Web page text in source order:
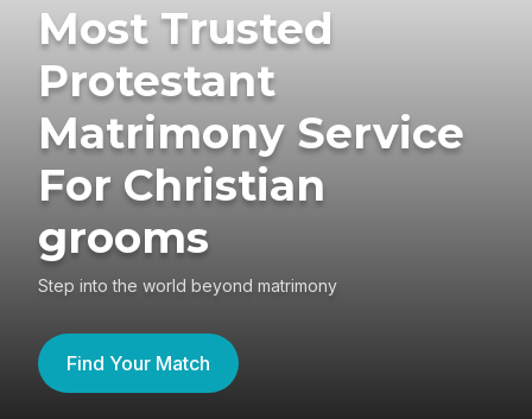
Most Trusted
Protestant
Matrimony Service
For Christian
grooms
Step into the world beyond matrimony
Find Your Match